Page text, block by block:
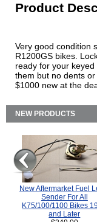
Product
Very good condition
R1200GS bikes.
ready for your
them but no dents
$1000 new at the
NEW PRODUCTS
New Aftermarket Fuel
Sender For All
K75/100/1100 Bikes
and Later